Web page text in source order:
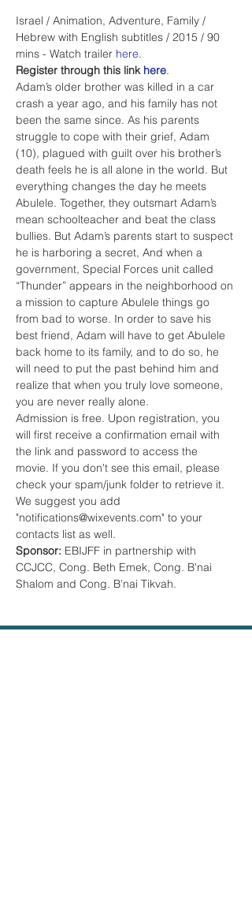
Israel / Animation, Adventure, Family /
Hebrew with English subtitles / 2015 / 90
mins - Watch trailer here.
Register through this link here.
Adam’s older brother was killed in a car
crash a year ago, and his family has not
been the same since. As his parents
struggle to cope with their grief, Adam
(10), plagued with guilt over his brother’s
death feels he is all alone in the world. But
everything changes the day he meets
Abulele. Together, they outsmart Adam’s
mean schoolteacher and beat the class
bullies. But Adam’s parents start to suspect
he is harboring a secret, And when a
government, Special Forces unit called
“Thunder” appears in the neighborhood on
a mission to capture Abulele things go
from bad to worse. In order to save his
best friend, Adam will have to get Abulele
back home to its family, and to do so, he
will need to put the past behind him and
realize that when you truly love someone,
you are never really alone.
Admission is free. Upon registration, you
will first receive a confirmation email with
the link and password to access the
movie. If you don't see this email, please
check your spam/junk folder to retrieve it.
We suggest you add
"notifications@wixevents.com" to your
contacts list as well.
Sponsor: EBIJFF in partnership with
CCJCC, Cong. Beth Emek, Cong. B'nai
Shalom and Cong. B'nai Tikvah.